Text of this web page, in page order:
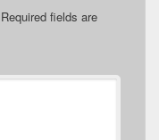
Required fields are